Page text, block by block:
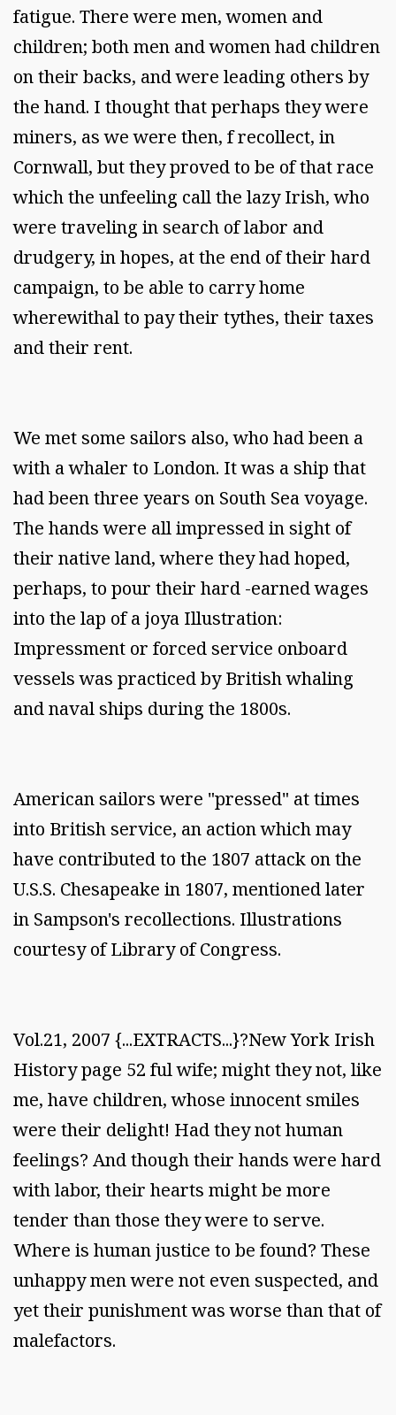
fatigue. There were men, women and
children; both men and women had children
on their backs, and were leading others by
the hand. I thought that perhaps they were
miners, as we were then, f recollect, in
Cornwall, but they proved to be of that race
which the unfeeling call the lazy Irish, who
were traveling in search of labor and
drudgery, in hopes, at the end of their hard
campaign, to be able to carry home
wherewithal to pay their tythes, their taxes
and their rent.
We met some sailors also, who had been a
with a whaler to London. It was a ship that
had been three years on South Sea voyage.
The hands were all impressed in sight of
their native land, where they had hoped,
perhaps, to pour their hard -earned wages
into the lap of a joya Illustration:
Impressment or forced service onboard
vessels was practiced by British whaling
and naval ships during the 1800s.
American sailors were "pressed" at times
into British service, an action which may
have contributed to the 1807 attack on the
U.S.S. Chesapeake in 1807, mentioned later
in Sampson's recollections. Illustrations
courtesy of Library of Congress.
Vol.21, 2007 {...EXTRACTS...}?New York Irish
History page 52 ful wife; might they not, like
me, have children, whose innocent smiles
were their delight! Had they not human
feelings? And though their hands were hard
with labor, their hearts might be more
tender than those they were to serve.
Where is human justice to be found? These
unhappy men were not even suspected, and
yet their punishment was worse than that of
malefactors.